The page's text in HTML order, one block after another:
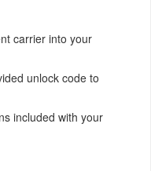
carrier into your
unlock code to
included with your